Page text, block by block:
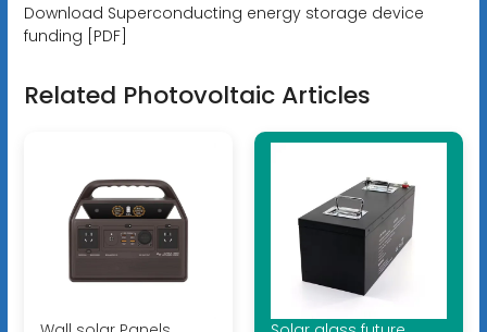
Download Superconducting energy storage device
funding [PDF]
Related Photovoltaic Articles